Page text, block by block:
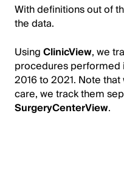
With definitions out of
the data.
UsingClinicView, we
procedures performed
2016 to 2021. Note
care, we track them
SurgeryCenterView.